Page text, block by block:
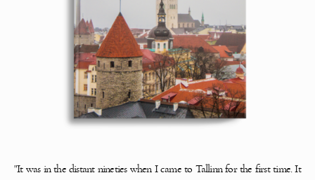
"It was in the distant nineties when I came to Tallinn for the first time. It